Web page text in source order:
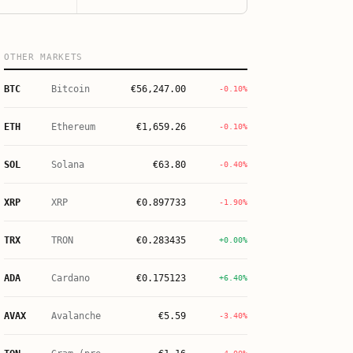
OTHER MARKETS
BTC Bitcoin €56,247.00 -0.10%
ETH Ethereum €1,659.26 -0.10%
SOL Solana €63.80 -0.40%
XRP XRP €0.897733 -1.90%
TRX TRON €0.283435 +0.00%
ADA Cardano €0.175123 +6.40%
AVAX Avalanche €5.59 -3.40%